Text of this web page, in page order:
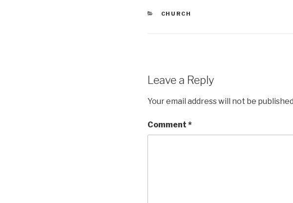
CATEGORIES
CHURCH
Leave a Reply
Your email address will not be
Comment *